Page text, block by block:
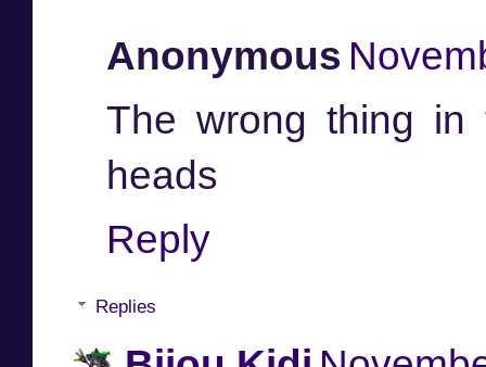
Anonymous
The wrong thing in
heads
Reply
Replies